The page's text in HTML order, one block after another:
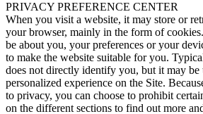
PRIVACY PREFERENCE CENTER
When you visit a website, it may store or
your browser, mainly in the form of
be about you, your preferences or your
to make the website suitable for you.
does not directly identify you, but it may be
personalized experience on the Site.
to privacy, you can choose to prohibit
on the different sections to find out more